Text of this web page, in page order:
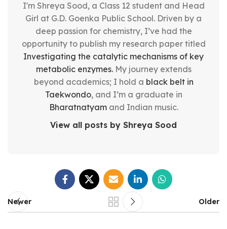
I'm Shreya Sood, a Class 12 student and Head
Girl at G.D. Goenka Public School. Driven by a
deep passion for chemistry, I’ve had the
opportunity to publish my research paper titled
Investigating the catalytic mechanisms of key
metabolic enzymes. My journey extends
beyond academics; I hold a black belt in
Taekwondo, and I’m a graduate in
Bharatnatyamand Indian music.
View all posts by Shreya Sood
Newer Older